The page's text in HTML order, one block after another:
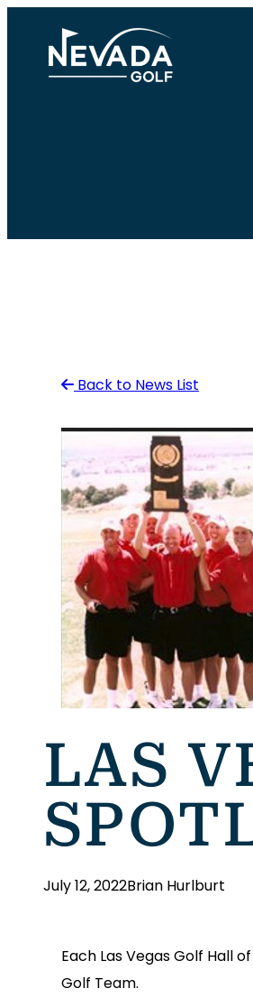
content
Back to News List
LAS
July 12, 2022Brian Hurlburt
Each Las Vegas Golf Hall
Golf Team.